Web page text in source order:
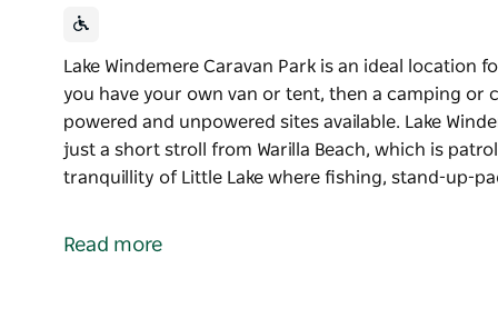
Lake Windemere Caravan Park is an ideal location
you have your own van or tent, then a camping or
powered and unpowered sites available. Lake
just a short stroll from Warilla Beach, which is
tranquillity of Little Lake where fishing, stand-up-
If you have your own van or tent, then a camping
Read more